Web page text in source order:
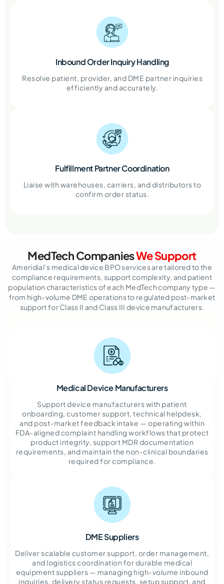
Inbound Order Inquiry Handling
Resolve patient, provider, and DME partner inquiries
efficiently and accurately.
Fulfillment Partner Coordination
Liaise with warehouses, carriers, and distributors to
confirm order status.
MedTech CompaniesWe Support
Ameridial’s medical device BPO services are tailored to the
compliance requirements, support complexity, and patient
population characteristics of each MedTech company type —
from high-volume DME operations to regulated post-market
support for Class II and Class III device manufacturers.
Medical Device Manufacturers
Support device manufacturers with patient
onboarding, customer support, technical helpdesk,
and post-market feedback intake — operating within
FDA-aligned complaint handling workflows that protect
product integrity, support MDR documentation
requirements, and maintain the non-clinical boundaries
required for compliance.
DME Suppliers
Deliver scalable customer support, order management,
and logistics coordination for durable medical
equipment suppliers — managing high-volume inbound
inquiries, delivery status requests, setup support, and